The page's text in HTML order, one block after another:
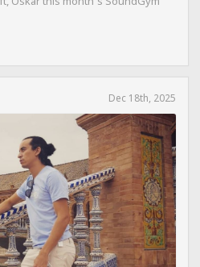
Dec 18th, 2025